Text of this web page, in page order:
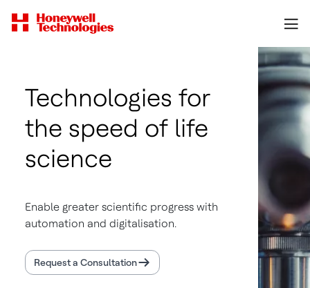
Technologies for
the speed of life
science
Enable greater scientific progress with
automation and digitalisation.
Request a Consultation